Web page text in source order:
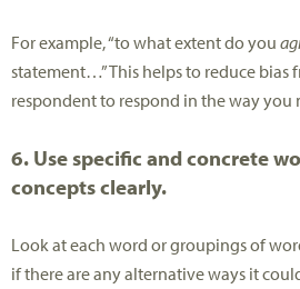
For example, “to what extent do you
statement…” This helps to reduce bias
respondent to respond in the way you
6. Use specific and concrete
concepts clearly.
Look at each word or groupings of
if there are any alternative ways it